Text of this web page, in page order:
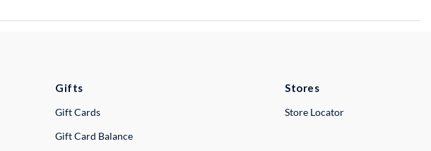
Gifts
Gift Cards
Gift Card Balance
Stores
Store Locator